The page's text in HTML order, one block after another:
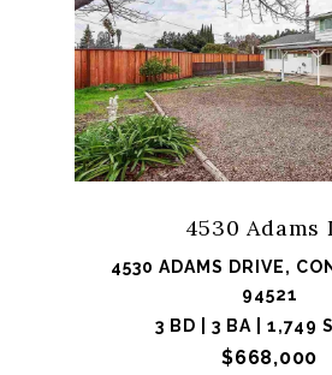
4530 Adams
4530 ADAMS DRIVE,
94521
3 BD | 3 BA | 1,749
$668,000